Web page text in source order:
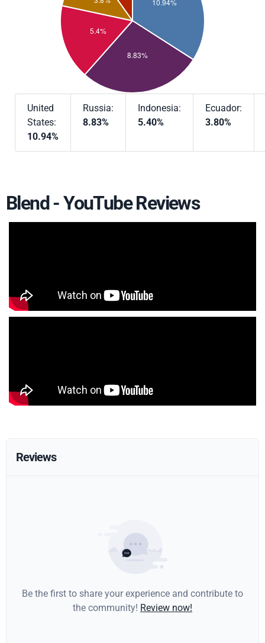
United
States:
10.94%
Russia:
8.83%
Indonesia:
5.40%
Ecuador:
3.80%
Blend - YouTube Reviews
Reviews
Be the first to share your experience and contribute to
the community! Review now!